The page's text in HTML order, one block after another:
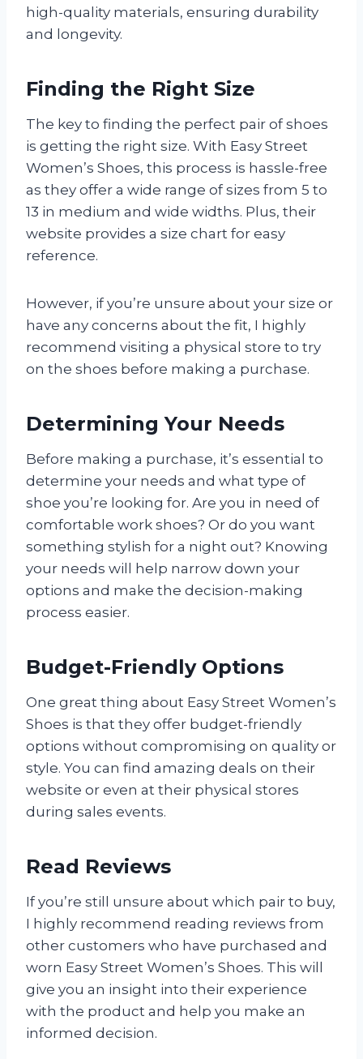
high-quality materials, ensuring durability
and longevity.
Finding the Right Size
The key to finding the perfect pair of shoes
is getting the right size. With Easy Street
Women’s Shoes, this process is hassle-free
as they offer a wide range of sizes from 5 to
13 in medium and wide widths. Plus, their
website provides a size chart for easy
reference.
However, if you’re unsure about your size or
have any concerns about the fit, I highly
recommend visiting a physical store to try
on the shoes before making a purchase.
Determining Your Needs
Before making a purchase, it’s essential to
determine your needs and what type of
shoe you’re looking for. Are you in need of
comfortable work shoes? Or do you want
something stylish for a night out? Knowing
your needs will help narrow down your
options and make the decision-making
process easier.
Budget-Friendly Options
One great thing about Easy Street Women’s
Shoes is that they offer budget-friendly
options without compromising on quality or
style. You can find amazing deals on their
website or even at their physical stores
during sales events.
Read Reviews
If you’re still unsure about which pair to buy,
I highly recommend reading reviews from
other customers who have purchased and
worn Easy Street Women’s Shoes. This will
give you an insight into their experience
with the product and help you make an
informed decision.